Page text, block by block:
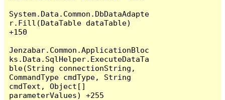
System.Data.Common.DbDataAdapte
r.Fill(DataTable dataTable)
+150
Jenzabar.Common.ApplicationBloc
ks.Data.SqlHelper.ExecuteDataTa
ble(String connectionString,
CommandType cmdType, String
cmdText, Object[]
parameterValues) +255